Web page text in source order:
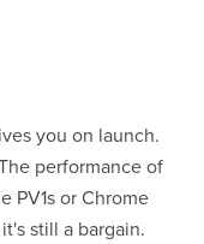
you on launch.
performance of
PV1s or Chrome
still a bargain.